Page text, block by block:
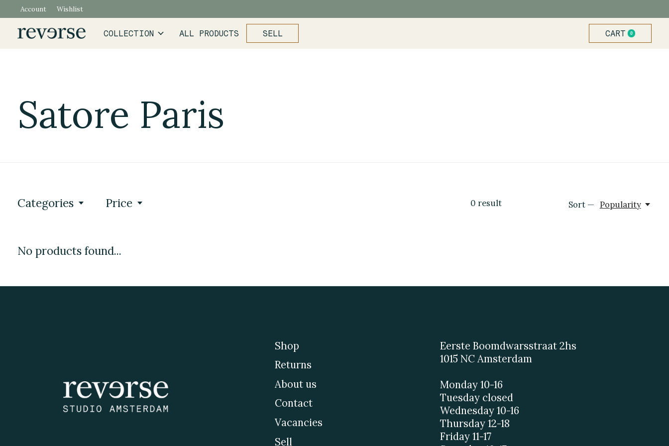
Account Wishlist
COLLECTION ALL PRODUCTS SELL CART 0ITEMS
Satore Paris
Categories Price 0 result Sort — Popularity
No products found...
Shop
Returns
About us
Contact
Vacancies
Sell
Eerste Boomdwarsstraat 2hs
1015 NC Amsterdam
Monday 10-16
Tuesday closed
Wednesday 10-16
Thursday 12-18
Friday 11-17